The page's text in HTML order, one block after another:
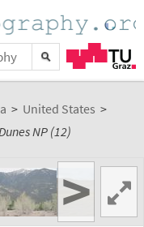
> United States >
NP (12)
>